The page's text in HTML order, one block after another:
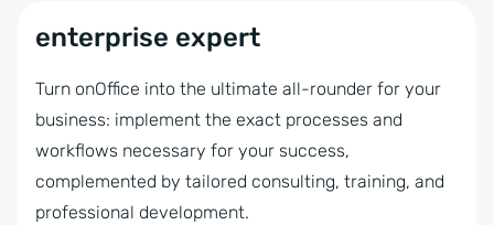
Billing
Value Analysis
Showcase TV
Time Tracking
enterprise expert
Turn onOffice into the ultimate all-rounder for your
business: implement the exact processes and
workflows necessary for your success,
complemented by tailored consulting, training, and
professional development.